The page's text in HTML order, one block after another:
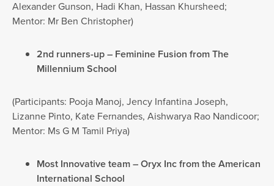
Alexander Gunson, Hadi Khan, Hassan Khursheed;
Mentor: Mr Ben Christopher)
2nd runners-up – Feminine Fusion from The
Millennium School
(Participants: Pooja Manoj, Jency Infantina Joseph,
Lizanne Pinto, Kate Fernandes, Aishwarya Rao Nandicoor;
Mentor: Ms G M Tamil Priya)
Most Innovative team – Oryx Inc from the American
International School